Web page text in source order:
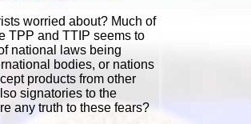
worried about? Much of
TPP and TTIP seems to
national laws being
bodies, or nations
products from other
signatories to the
any truth to these fears?